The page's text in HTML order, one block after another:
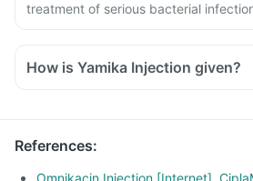
treatment of serious bacterial
How is Yamika Injection given?
References:
Omnikacin Injection [Internet].